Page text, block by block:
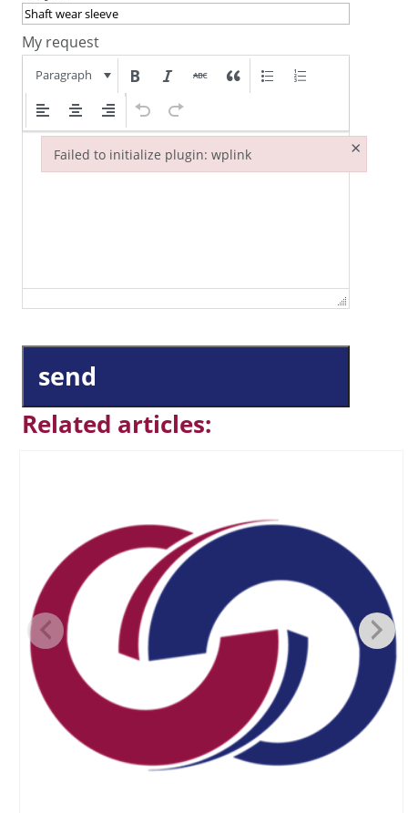
My request
Paragraph
send
Related articles:
Failed to initialize plugin: wplink ×
Failed to initialize plugin: wplink